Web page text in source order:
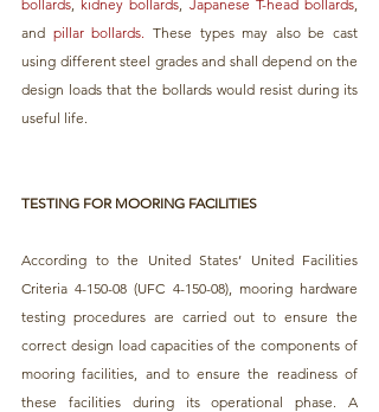
bollards kidney bollards Japanese T-head bollards
and pillar bollards.
These types may also be cast
using different steel grades and shall depend on the
design loads that the bollards would resist during its
useful life.
TESTING FOR MOORING FACILITIES
According to the United States’ United Facilities
Criteria 4-150-08 (UFC 4-150-08), mooring hardware
testing procedures are carried out to ensure the
correct design load capacities of the components of
mooring facilities, and to ensure the readiness of
these facilities during its operational phase. A